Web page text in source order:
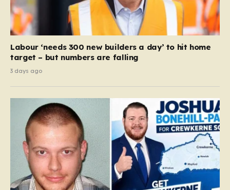
Labour ‘needs 300 new builders a day’ to hit home
target – but numbers are falling
3 days ago